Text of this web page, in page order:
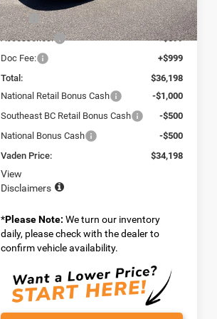
In Stock Ext. Int.
MSRP:
$34,600
Accessories:
+$599
Doc Fee:
+$999
Total:
$36,198
National Retail Bonus Cash
-$1,000
Southeast BC Retail Bonus Cash
-$500
National Bonus Cash
-$500
Vaden Price:
$34,198
View
Disclaimers
*Please Note: We turn our inventory
daily, please check with the dealer to
confirm vehicle availability.